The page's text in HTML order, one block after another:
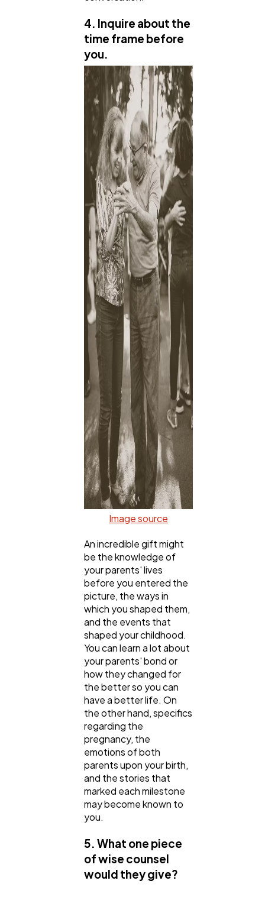
4. Inquire about the
time frame before
you.
Image source
An incredible gift might
be the knowledge of
your parents' lives
before you entered the
picture, the ways in
which you shaped them,
and the events that
shaped your childhood.
You can learn a lot about
your parents' bond or
how they changed for
the better so you can
have a better life. On
the other hand, specifics
regarding the
pregnancy, the
emotions of both
parents upon your birth,
and the stories that
marked each milestone
may become known to
you.
5. What one piece
of wise counsel
would they give?